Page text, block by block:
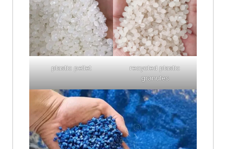
plastic pellet
recycled plastic
granules